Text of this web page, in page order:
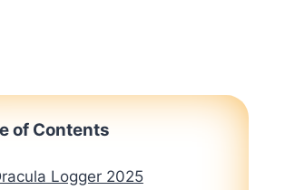
of Contents
Logger 2025